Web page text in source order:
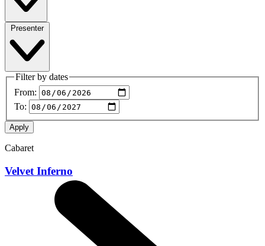
Presenter
Filter by dates
From:
To:
Cabaret
Velvet Inferno